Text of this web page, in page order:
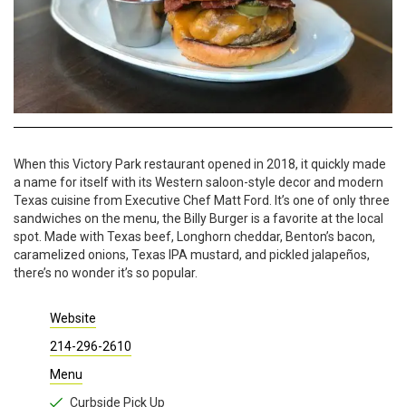
When this Victory Park restaurant opened in 2018, it quickly made
a name for itself with its Western saloon-style decor and modern
Texas cuisine from Executive Chef Matt Ford. It’s one of only three
sandwiches on the menu, the Billy Burger is a favorite at the local
spot. Made with Texas beef, Longhorn cheddar, Benton’s bacon,
caramelized onions, Texas IPA mustard, and pickled jalapeños,
there’s no wonder it’s so popular.
Website
214-296-2610
Menu
Curbside Pick Up